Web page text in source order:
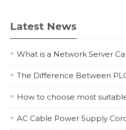
Latest News
What is a Network Server
The Difference Between
How to choose most
AC Cable Power Supply